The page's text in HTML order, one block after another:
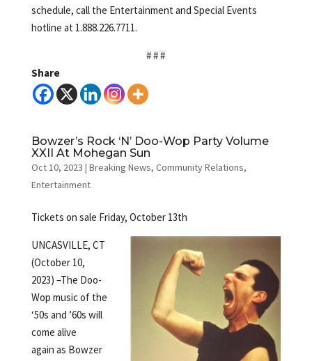
schedule, call the Entertainment and Special Events
hotline at 1.888.226.7711.
# # #
Share
Bowzer’s Rock ‘N’ Doo-Wop Party Volume
XXII At Mohegan Sun
Oct 10, 2023 | Breaking News, Community Relations,
Entertainment
Tickets on sale Friday, October 13th
UNCASVILLE, CT
(October 10,
2023) –The Doo-
Wop music of the
‘50s and ’60s will
come alive
again as Bowzer